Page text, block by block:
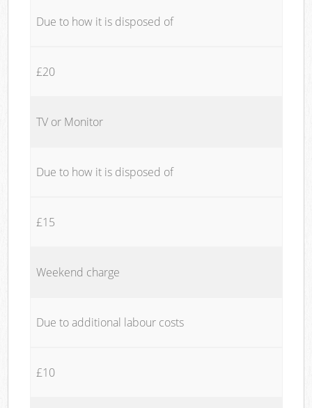
Due to how it is disposed of
£20
TV or Monitor
Due to how it is disposed of
£15
Weekend charge
Due to additional labour costs
£10